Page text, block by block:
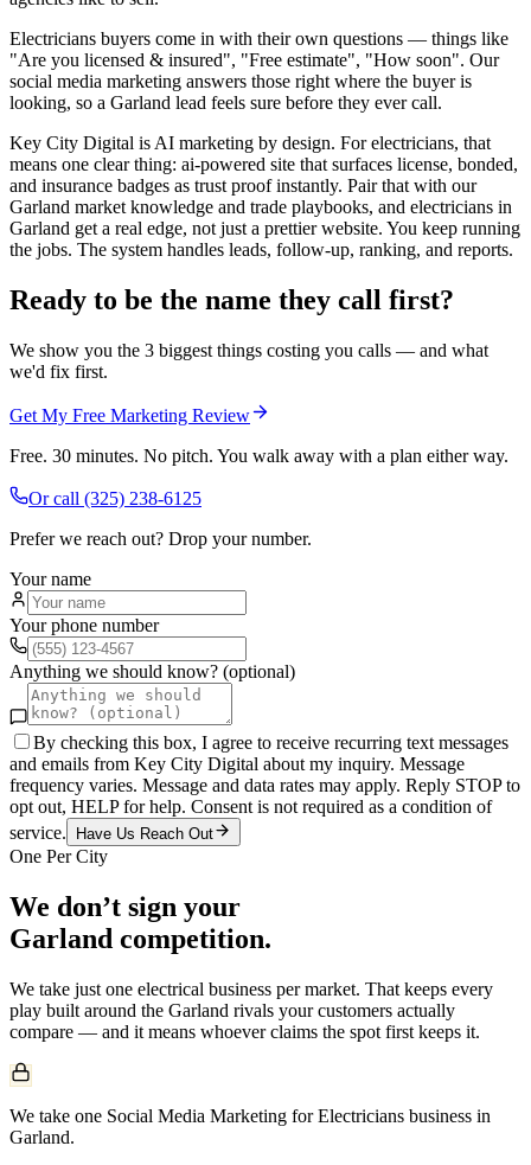
Electricians buyers come in with their own questions — things like
"Are you licensed & insured", "Free estimate", "How soon". Our
social media marketing answers those right where the buyer is
looking, so a Garland lead feels sure before they ever call.
Key City Digital is AI marketing by design. For electricians, that
means one clear thing: ai-powered site that surfaces license, bonded,
and insurance badges as trust proof instantly. Pair that with our
Garland market knowledge and trade playbooks, and electricians in
Garland get a real edge, not just a prettier website. You keep running
the jobs. The system handles leads, follow-up, ranking, and reports.
Ready to be the name they call first?
We show you the 3 biggest things costing you calls — and what
we'd fix first.
Get My Free Marketing Review
Free. 30 minutes. No pitch. You walk away with a plan either way.
Or call (325) 238-6125
Prefer we reach out? Drop your number.
Your name
Your phone number
Anything we should know? (optional)
By checking this box, I agree to receive recurring text messages
and emails from Key City Digital about my inquiry. Message
frequency varies. Message and data rates may apply. Reply STOP to
opt out, HELP for help. Consent is not required as a condition of
service.
Have Us Reach Out
One Per City
We don’t sign your
Garland competition.
We take just one electrical business per market. That keeps every
play built around the Garland rivals your customers actually
compare — and it means whoever claims the spot first keeps it.
We take one Social Media Marketing for Electricians business in
Garland.